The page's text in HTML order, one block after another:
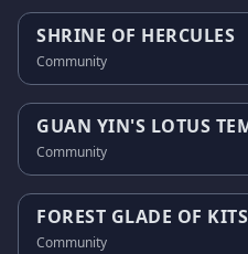
SHRINE OF HERCULES
Community
GUAN YIN'S LOTUS
Community
FOREST GLADE OF
Community